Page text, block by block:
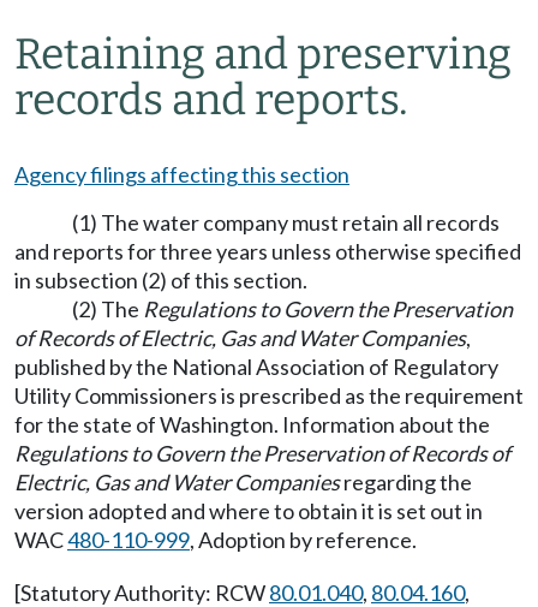
Retaining and preserving
records and reports.
Agency filings affecting this section
(1) The water company must retain all records
and reports for three years unless otherwise specified
in subsection (2) of this section.
(2) The Regulations to Govern the Preservation
of Records of Electric, Gas and Water Companies,
published by the National Association of Regulatory
Utility Commissioners is prescribed as the requirement
for the state of Washington. Information about the
Regulations to Govern the Preservation of Records of
Electric, Gas and Water Companiesregarding the
version adopted and where to obtain it is set out in
WAC480-110-999, Adoption by reference.
[Statutory Authority: RCW80.01.040, 80.04.160,